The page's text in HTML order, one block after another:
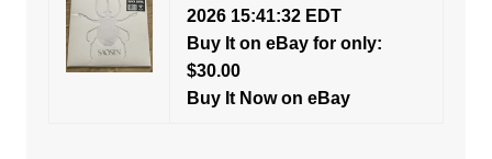
2026 15:41:32 EDT
Buy It on eBay for only:
$30.00
Buy It Now on eBay